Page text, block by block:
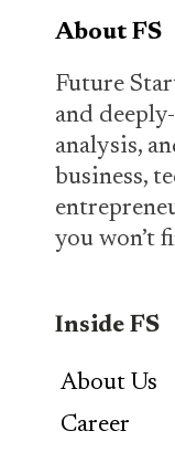
About FS
Future
and
analysis,
business,
you won’t
Inside FS
About Us
Career